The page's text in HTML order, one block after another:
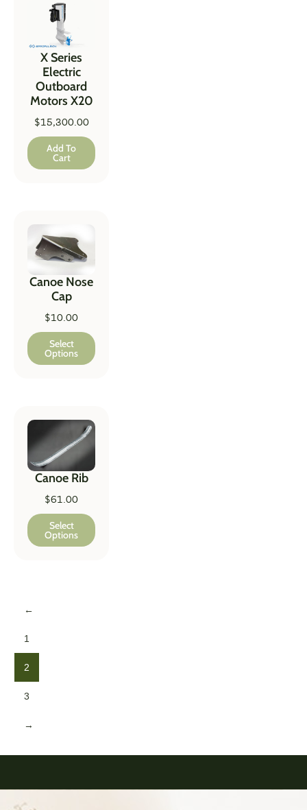
X Series
Electric
Outboard
Motors X20
$15,300.00
Add To
Cart
Canoe Nose
Cap
$10.00
Select
Options
Canoe Rib
$61.00
Select
Options
←
1
2
3
→